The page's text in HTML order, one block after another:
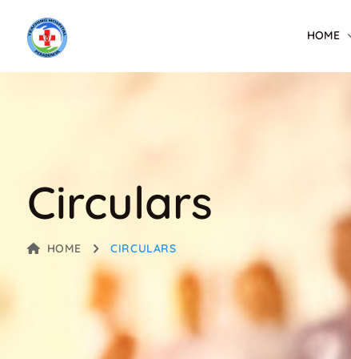
HOME
Circulars
HOME CIRCULARS